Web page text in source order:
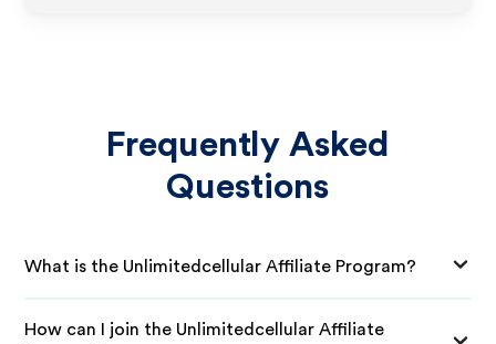
Frequently Asked
Questions
What is the Unlimitedcellular Affiliate Program?
How can I join the Unlimitedcellular Affiliate